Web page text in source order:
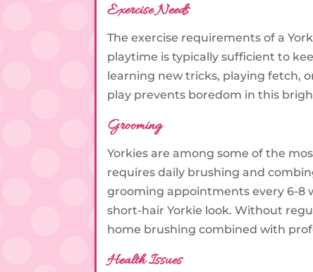
Exercise Needs
The exercise requirements of a
playtime is typically sufficient to
learning new tricks, playing fetch,
play prevents boredom in this
Grooming
Yorkies are among some of the
requires daily brushing and
grooming appointments every 6-8
short-hair Yorkie look. Without
home brushing combined with
Health Issues